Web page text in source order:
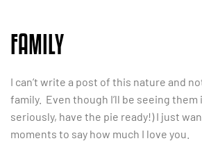
FAMILY
I can’t write a post of this nature and
family. Even though I’ll be seeing them
seriously, have the pie ready!) I just
moments to say how much I love you.